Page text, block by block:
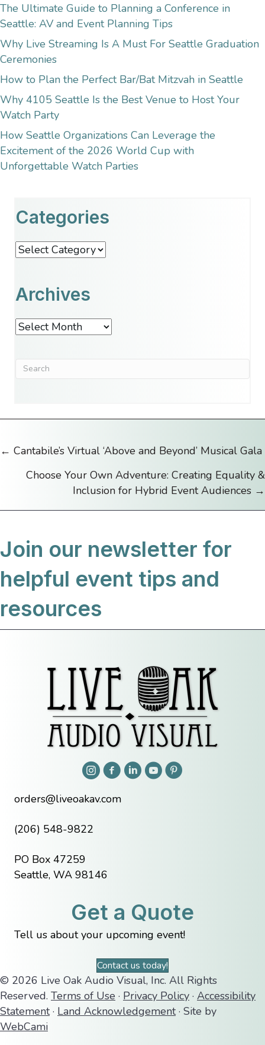
The Ultimate Guide to Planning a Conference in
Seattle: AV and Event Planning Tips
Why Live Streaming Is A Must For Seattle Graduation
Ceremonies
How to Plan the Perfect Bar/Bat Mitzvah in Seattle
Why 4105 Seattle Is the Best Venue to Host Your
Watch Party
How Seattle Organizations Can Leverage the
Excitement of the 2026 World Cup with
Unforgettable Watch Parties
Categories
Categories
Archives
Archives
Posts
navigation
← Cantabile’s Virtual ‘Above and Beyond’ Musical Gala
Choose Your Own Adventure: Creating Equality &
Inclusion for Hybrid Event Audiences →
Join our newsletter for
helpful event tips and
resources
orders@liveoakav.com
(206) 548-9822
PO Box 47259
Seattle, WA 98146
Get a Quote
Tell us about your upcoming event!
Contact us today!
© 2026 Live Oak Audio Visual, Inc. All Rights
Reserved. Terms of Use · Privacy Policy · Accessibility
Statement· Land Acknowledgement· Site by
WebCami